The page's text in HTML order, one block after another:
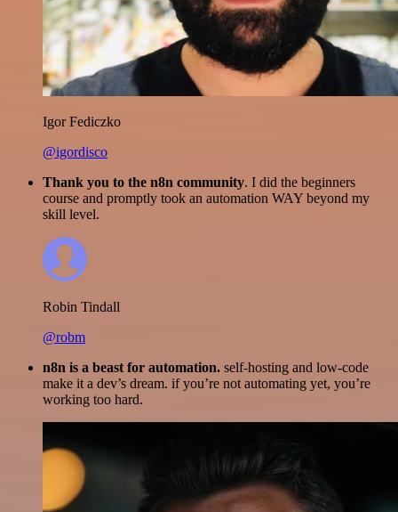
Igor Fediczko
@igordisco
Thank you to the n8n community. I did the beginners
course and promptly took an automation WAY beyond my
skill level.
Robin Tindall
@robm
n8n is a beast for automation. self-hosting and low-code
make it a dev’s dream. if you’re not automating yet, you’re
working too hard.